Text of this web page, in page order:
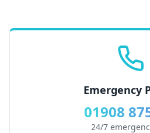
Emergency
01908
24/7